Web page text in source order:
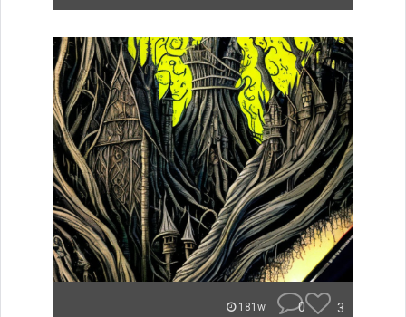
181w 0 3